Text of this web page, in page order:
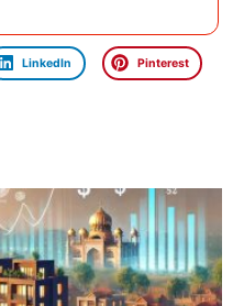
LinkedIn Pinterest